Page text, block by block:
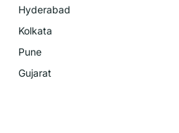
Hyderabad
Kolkata
Pune
Gujarat